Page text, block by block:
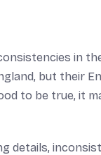
in
but their
to be true, it
details,